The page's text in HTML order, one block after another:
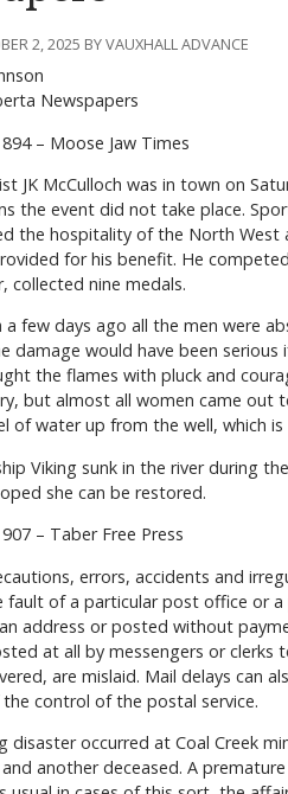
2, 2025 BY VAUXHALL ADVANCE
Newspapers
– Moose Jaw Times
JK McCulloch was in town on
the event did not take place.
the hospitality of the North West
for his benefit. He
collected nine medals.
a few days ago all the men were
damage would have been
the flames with pluck and
but almost all women came out
of water up from the well, which is
Viking sunk in the river during
she can be restored.
– Taber Free Press
errors, accidents and
fault of a particular post office or
address or posted without
at all by messengers or
are mislaid. Mail delays can
control of the postal service.
disaster occurred at Coal Creek
another deceased. A